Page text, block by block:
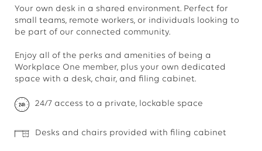
Your own desk in a shared environment. Perfect for
small teams, remote workers, or individuals looking to
be part of our connected community.
Enjoy all of the perks and amenities of being a
Workplace One member, plus your own dedicated
space with a desk, chair, and filing cabinet.
24/7 access to a private, lockable space
Desks and chairs provided with filing cabinet